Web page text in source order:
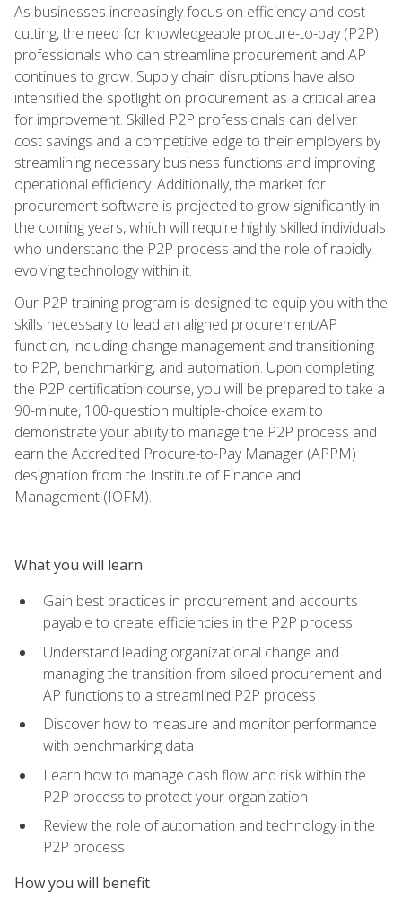
As businesses increasingly focus on efficiency and cost-
cutting, the need for knowledgeable procure-to-pay (P2P)
professionals who can streamline procurement and AP
continues to grow. Supply chain disruptions have also
intensified the spotlight on procurement as a critical area
for improvement. Skilled P2P professionals can deliver
cost savings and a competitive edge to their employers by
streamlining necessary business functions and improving
operational efficiency. Additionally, the market for
procurement software is projected to grow significantly in
the coming years, which will require highly skilled individuals
who understand the P2P process and the role of rapidly
evolving technology within it.
Our P2P training program is designed to equip you with the
skills necessary to lead an aligned procurement/AP
function, including change management and transitioning
to P2P, benchmarking, and automation. Upon completing
the P2P certification course, you will be prepared to take a
90-minute, 100-question multiple-choice exam to
demonstrate your ability to manage the P2P process and
earn the Accredited Procure-to-Pay Manager (APPM)
designation from the Institute of Finance and
Management (IOFM).
What you will learn
Gain best practices in procurement and accounts
payable to create efficiencies in the P2P process
Understand leading organizational change and
managing the transition from siloed procurement and
AP functions to a streamlined P2P process
Discover how to measure and monitor performance
with benchmarking data
Learn how to manage cash flow and risk within the
P2P process to protect your organization
Review the role of automation and technology in the
P2P process
How you will benefit